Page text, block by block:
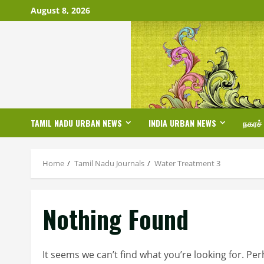
to
August 8, 2026
TAMIL NADU URBAN NEWS INDIA URBAN NEWS
Home Tamil Nadu Journals Water Treatment 3
Nothing Found
It seems we can’t find what you’re looking for.